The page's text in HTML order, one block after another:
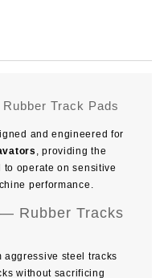
Track Pads
and engineered for
, providing the
operate on sensitive
performance.
Rubber Tracks
aggressive steel tracks
without sacrificing